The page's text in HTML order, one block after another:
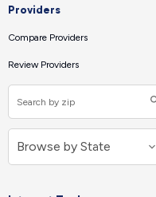
Providers
Compare Providers
Review Providers